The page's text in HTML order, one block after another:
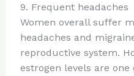
9. Frequent headaches
Women overall suffer
headaches and
reproductive system.
estrogen levels are